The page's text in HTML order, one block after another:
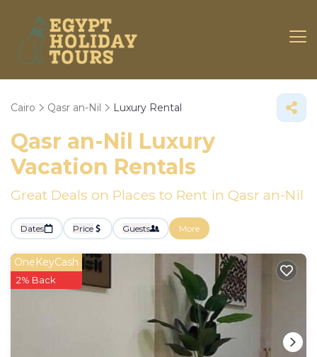
Cairo Qasr an-Nil Luxury Rental
Qasr an-Nil Luxury
Vacation Rentals
Great Deals on Places to Rent in Qasr an-Nil
Dates Price Guests More
OneKeyCash
2% Back